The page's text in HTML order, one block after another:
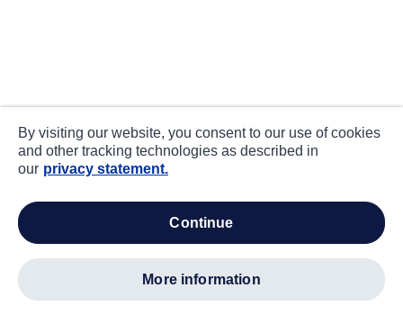
By visiting our website, you consent to our use of cookies
and other tracking technologies as described in
our privacy statement.
continue
more information